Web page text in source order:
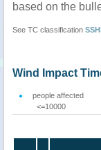
based on the
See TC classification
Wind Impact
people affected
<=10000